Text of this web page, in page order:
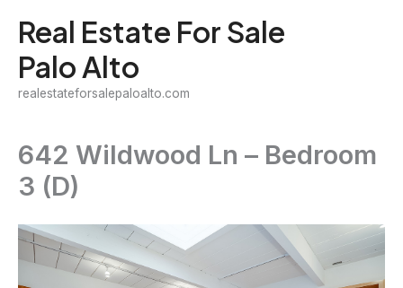
content
Real Estate For Sale
Palo Alto
realestateforsalepaloalto.com
642 Wildwood Ln – Bedroom
3 (D)